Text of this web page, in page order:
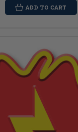
ADD TO CART